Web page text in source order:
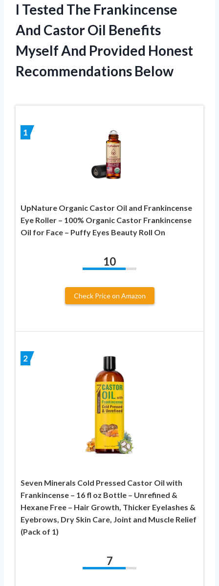
I Tested The Frankincense
And Castor Oil Benefits
Myself And Provided Honest
Recommendations Below
1
UpNature Organic Castor Oil and Frankincense
Eye Roller – 100% Organic Castor Frankincense
Oil for Face – Puffy Eyes Beauty Roll On
10
Check Price on Amazon
2
Seven Minerals Cold Pressed Castor Oil with
Frankincense – 16 fl oz Bottle – Unrefined &
Hexane Free – Hair Growth, Thicker Eyelashes &
Eyebrows, Dry Skin Care, Joint and Muscle Relief
(Pack of 1)
7